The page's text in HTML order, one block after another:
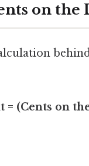
on
= (Cents on